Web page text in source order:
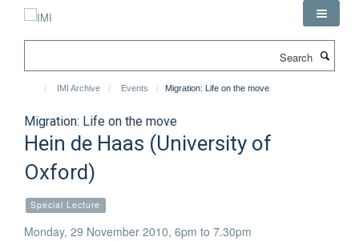
IMI Archive Events Migration: Life on the move
Migration: Life on the move
Hein de Haas (University of
Oxford)
Special Lecture
Monday, 29 November 2010, 6pm to 7.30pm